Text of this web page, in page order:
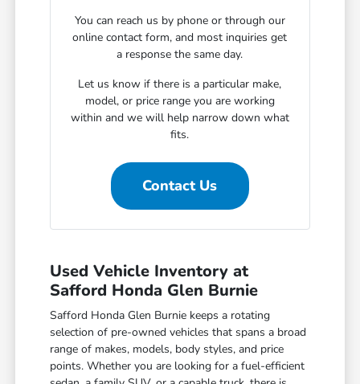
You can reach us by phone or through our
online contact form, and most inquiries get
a response the same day.
Let us know if there is a particular make,
model, or price range you are working
within and we will help narrow down what
fits.
Contact Us
Used Vehicle Inventory at
Safford Honda Glen Burnie
Safford Honda Glen Burnie keeps a rotating
selection of pre-owned vehicles that spans a broad
range of makes, models, body styles, and price
points. Whether you are looking for a fuel-efficient